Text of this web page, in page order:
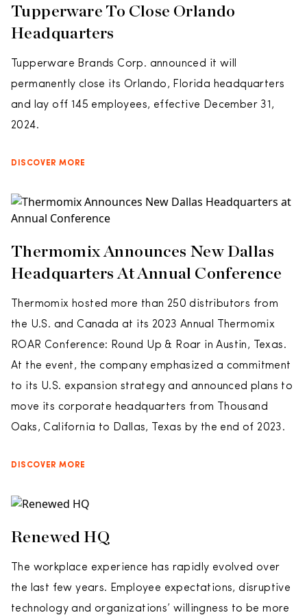
Tupperware To Close Orlando
Headquarters
Tupperware Brands Corp. announced it will
permanently close its Orlando, Florida headquarters
and lay off 145 employees, effective December 31,
2024.
DISCOVER MORE
Thermomix Announces New Dallas
Headquarters At Annual Conference
Thermomix hosted more than 250 distributors from
the U.S. and Canada at its 2023 Annual Thermomix
ROAR Conference: Round Up & Roar in Austin, Texas.
At the event, the company emphasized a commitment
to its U.S. expansion strategy and announced plans to
move its corporate headquarters from Thousand
Oaks, California to Dallas, Texas by the end of 2023.
DISCOVER MORE
Renewed HQ
The workplace experience has rapidly evolved over
the last few years. Employee expectations, disruptive
technology and organizations’ willingness to be more